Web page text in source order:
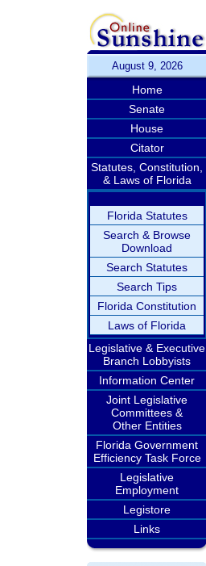
August 9, 2026
Home
Senate
House
Citator
Statutes, Constitution,
& Laws of Florida
Florida Statutes
Search & Browse
Download
Search Statutes
Search Tips
Florida Constitution
Laws of Florida
Legislative & Executive
Branch Lobbyists
Information Center
Joint Legislative
Committees &
Other Entities
Florida Government
Efficiency Task Force
Legislative
Employment
Legistore
Links